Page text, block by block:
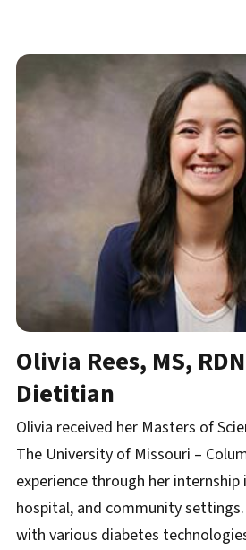
Olivia Rees, MS,
Dietitian
Olivia received her Masters of
The University of Missouri –
experience through her
hospital, and community settings.
with various diabetes